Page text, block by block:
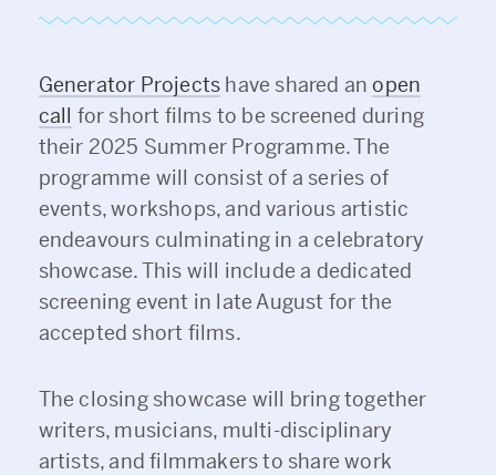
Generator Projects have shared anopen
call for short films to be screened during
their 2025 Summer Programme. The
programme will consist of a series of
events, workshops, and various artistic
endeavours culminating in a celebratory
showcase. This will include a dedicated
screening event in late August for the
accepted short films.
The closing showcase will bring together
writers, musicians, multi-disciplinary
artists, and filmmakers to share work